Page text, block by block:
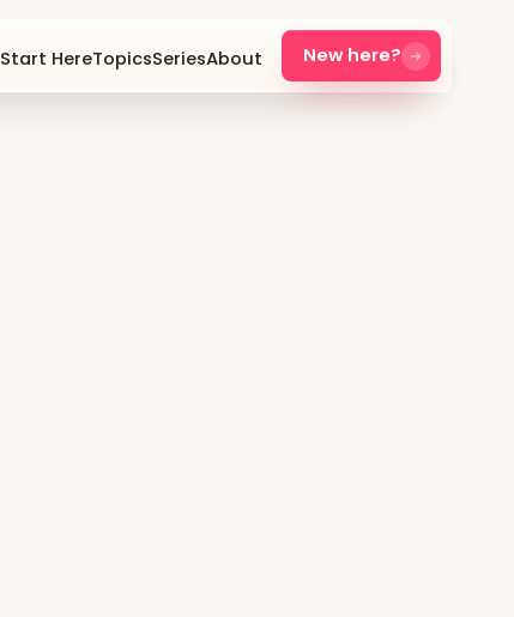
Start HereTopicsSeriesAbout New here?